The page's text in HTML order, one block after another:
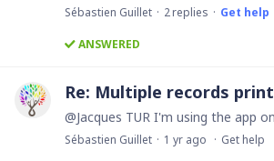
Sébastien Guillet 2replies Get help
ANSWERED
Re: Multiple records
Sébastien Guillet 1 yr ago Get help